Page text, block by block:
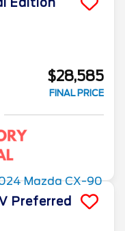
Edition
$28,585
FINAL PRICE
Preferred